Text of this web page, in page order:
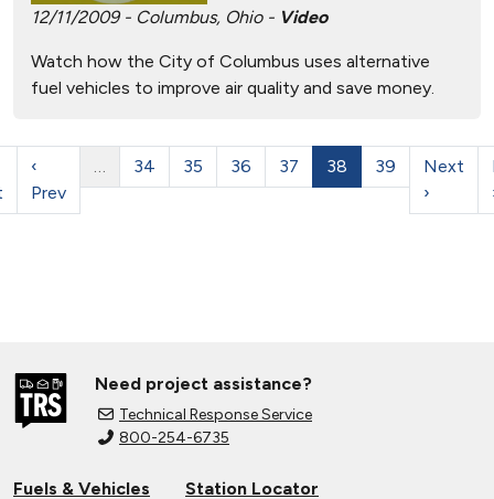
12/11/2009 - Columbus, Ohio - Video
Watch how the City of Columbus uses alternative
fuel vehicles to improve air quality and save money.
‹
Prev
… 34 35 36 37 38 39
Next
›
Need project assistance?
Technical Response Service
800-254-6735
Fuels & Vehicles
Station Locator